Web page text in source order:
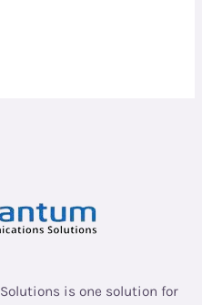
is one solution for